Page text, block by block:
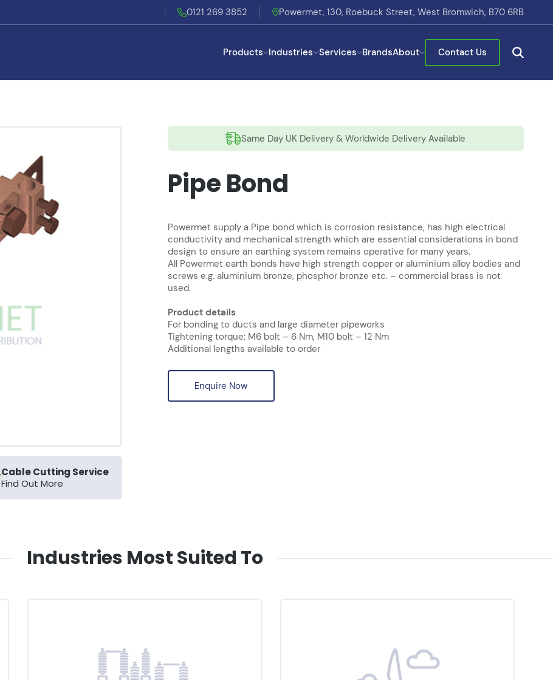
0121 269 3852 Powermet, 130, Roebuck Street, West Bromwich, B70 6RB
Products Industries Services BrandsAbout Contact Us
Cable Cutting Service
Find Out More
Same Day UK Delivery & Worldwide Delivery Available
Pipe Bond
Powermet supply a Pipe bond which is corrosion resistance, has high electrical
conductivity and mechanical strength which are essential considerations in bond
design to ensure an earthing system remains operative for many years.
All Powermet earth bonds have high strength copper or aluminium alloy bodies and
screws e.g. aluminium bronze, phosphor bronze etc. – commercial brass is not
used.
Product details
For bonding to ducts and large diameter pipeworks
Tightening torque: M6 bolt – 6 Nm, M10 bolt – 12 Nm
Additional lengths available to order
Enquire Now
Industries Most Suited To